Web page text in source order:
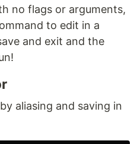
no flags or arguments,
to edit in a
and exit and the
aliasing and saving in